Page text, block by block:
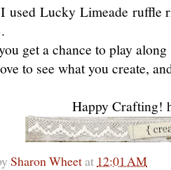
Lucky Limeade ruffle
get a chance to play
to see what you create,
Happy Crafting!
Sharon Wheetat 12:01 AM